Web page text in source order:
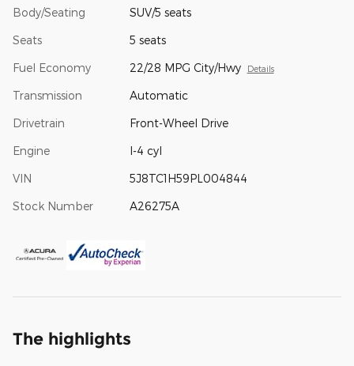
Body/Seating SUV/5 seats
Seats 5 seats
Fuel Economy 22/28 MPG City/Hwy Details
Transmission Automatic
Drivetrain Front-Wheel Drive
Engine I-4 cyl
VIN 5J8TC1H59PL004844
Stock Number A26275A
The highlights